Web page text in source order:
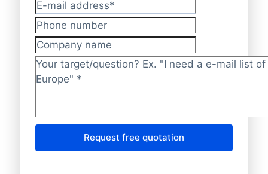
E-mail address*
Phone number
Company name
Target/question? *
Request free quotation